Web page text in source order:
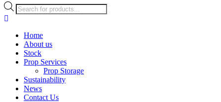
Products
search
Home
About us
Stock
Prop Services
Prop Storage
Sustainability
News
Contact Us